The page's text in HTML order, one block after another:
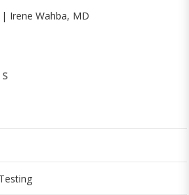
Irene Wahba, MD